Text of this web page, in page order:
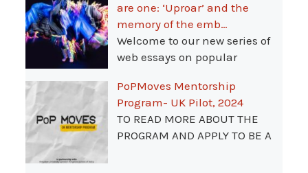
are one: ‘Uproar’ and the
memory of the emb…
Welcome to our new series of
web essays on popular
PoPMoves Mentorship
Program- UK Pilot, 2024
TO READ MORE ABOUT THE
PROGRAM AND APPLY TO BE A